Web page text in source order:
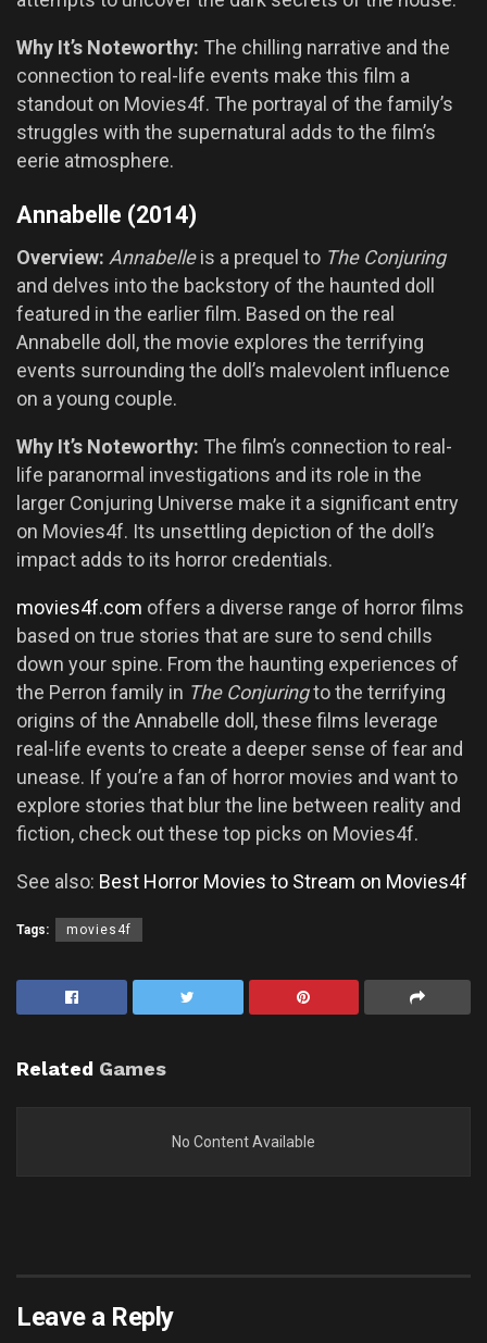
Why It’s Noteworthy: The chilling narrative and the
connection to real-life events make this film a
standout on Movies4f. The portrayal of the family’s
struggles with the supernatural adds to the film’s
eerie atmosphere.
Annabelle (2014)
Overview: Annabelleis a prequel to The Conjuring
and delves into the backstory of the haunted doll
featured in the earlier film. Based on the real
Annabelle doll, the movie explores the terrifying
events surrounding the doll’s malevolent influence
on a young couple.
Why It’s Noteworthy: The film’s connection to real-
life paranormal investigations and its role in the
larger Conjuring Universe make it a significant entry
on Movies4f. Its unsettling depiction of the doll’s
impact adds to its horror credentials.
movies4f.com offers a diverse range of horror films
based on true stories that are sure to send chills
down your spine. From the haunting experiences of
the Perron family in The Conjuringto the terrifying
origins of the Annabelle doll, these films leverage
real-life events to create a deeper sense of fear and
unease. If you’re a fan of horror movies and want to
explore stories that blur the line between reality and
fiction, check out these top picks on Movies4f.
See also: Best Horror Movies to Stream on Movies4f
Tags: movies4f
Related Games
No Content Available
Leave a Reply